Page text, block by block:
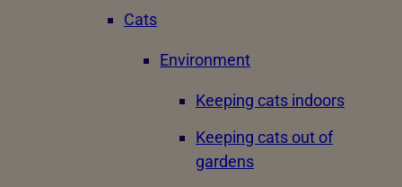
Cats
Environment
Keeping cats indoors
Keeping cats out of
gardens